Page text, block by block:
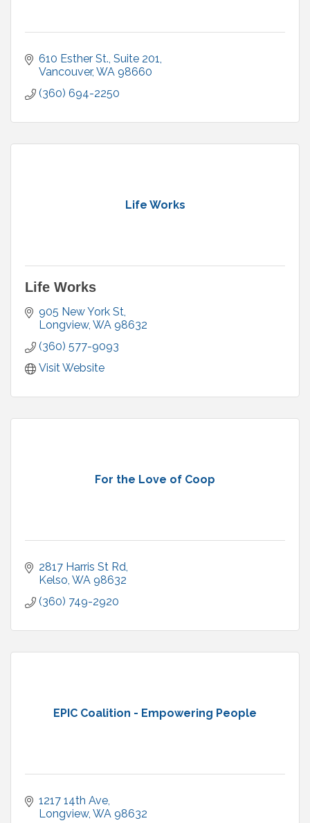
610 Esther St., Suite 201
Vancouver WA 98660
(360) 694-2250
Life Works
Life Works
905 New York St
Longview WA 98632
(360) 577-9093
Visit Website
For the Love of Coop
2817 Harris St Rd
Kelso WA 98632
(360) 749-2920
EPIC Coalition - Empowering People
1217 14th Ave
Longview WA 98632